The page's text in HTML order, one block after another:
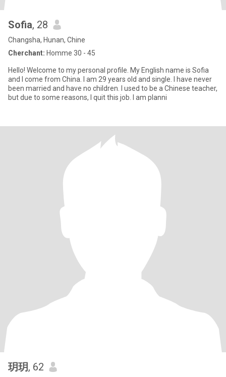
Sofia, 28
Changsha, Hunan, Chine
Cherchant: Homme 30 - 45
Hello! Welcome to my personal profile. My English name is Sofia
and I come from China. I am 29 years old and single. I have never
been married and have no children. I used to be a Chinese teacher,
but due to some reasons, I quit this job. I am planni
玥玥, 62